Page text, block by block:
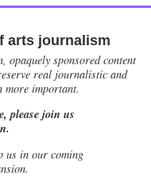
arts journalism
opaquely sponsored content
real journalistic and
more important.
please join us
us in our coming